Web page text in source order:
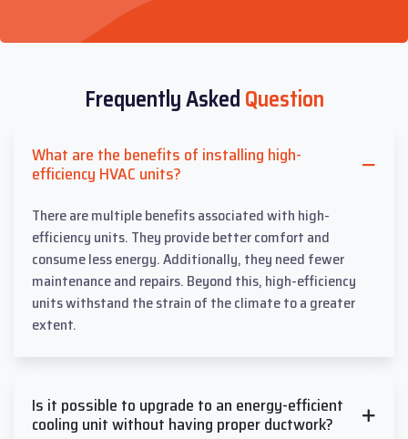
Frequently AskedQuestion
What are the benefits of installing high-
efficiency HVAC units?
There are multiple benefits associated with high-
efficiency units. They provide better comfort and
consume less energy. Additionally, they need fewer
maintenance and repairs. Beyond this, high-efficiency
units withstand the strain of the climate to a greater
extent.
Is it possible to upgrade to an energy-efficient
cooling unit without having proper ductwork?